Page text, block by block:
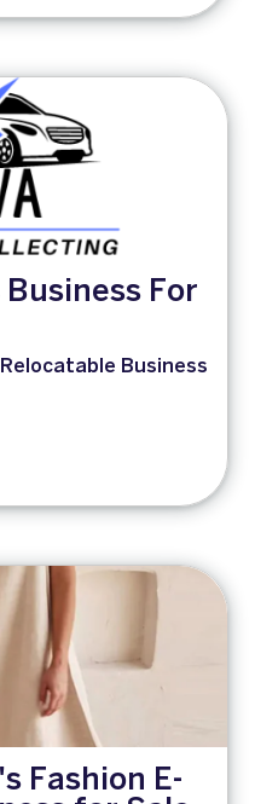
For
Relocatable Business
Fashion E-